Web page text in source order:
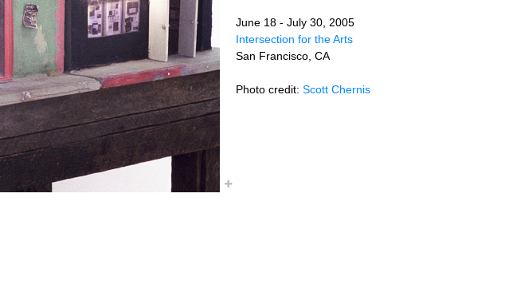
June 18 - July 30, 2005
Intersection for the Arts
San Francisco, CA
Photo credit: Scott Chernis